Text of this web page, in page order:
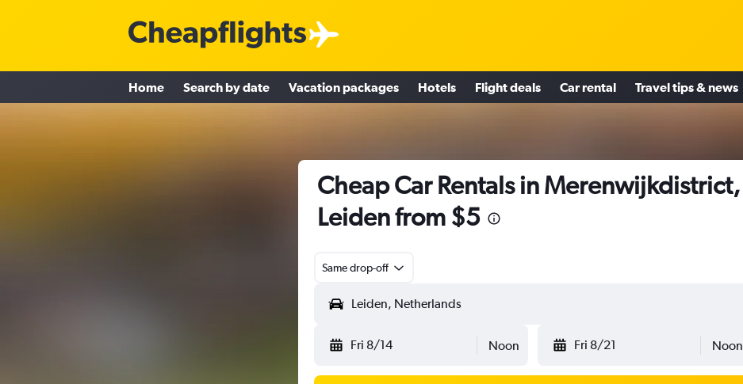
Home Search by date Vacation packages Hotels Flight deals Car rental Travel tips & news
Cheap Car Rentals in Merenwijkdistrict,
Leiden from $5
Same drop-off
Fri 8/14 Noon Fri 8/21 Noon